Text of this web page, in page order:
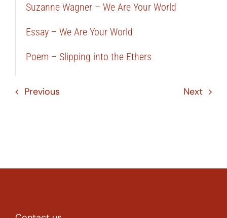
Suzanne Wagner – We Are Your World
Essay – We Are Your World
Poem – Slipping into the Ethers
Previous Next